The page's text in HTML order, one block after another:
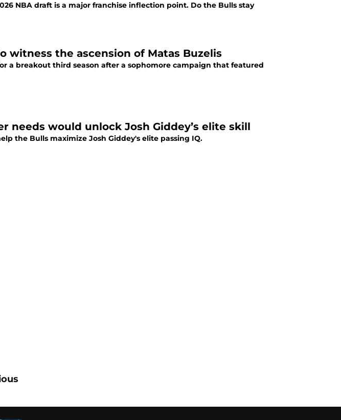
NBA draft is a major franchise inflection point. Do the Bulls stay
witness the ascension of Matas Buzelis
a breakout third season after a sophomore campaign that featured
needs would unlock Josh Giddey’s elite skill
the Bulls maximize Josh Giddey's elite passing IQ.